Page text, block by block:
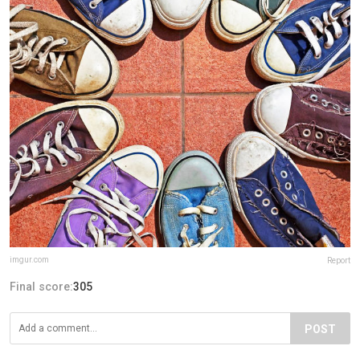
imgur.com Report
Final score:305
POST